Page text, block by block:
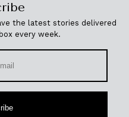
the latest stories delivered
every week.